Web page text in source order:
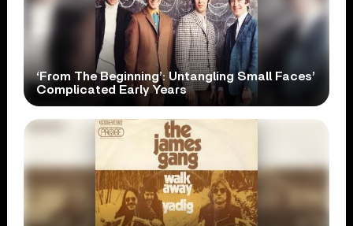
‘From The Beginning’: Untangling Small Faces’
Complicated Early Years